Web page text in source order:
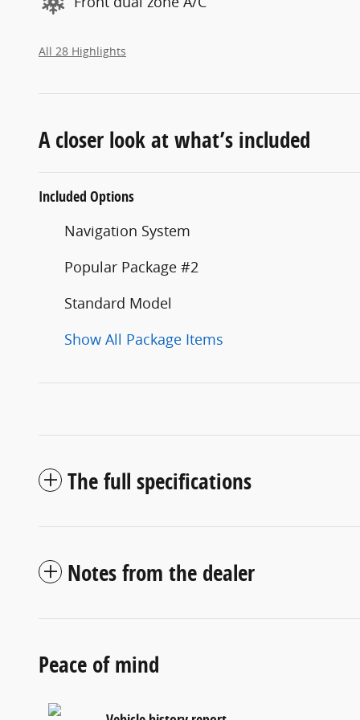
All 28 Highlights
A closer look at what’s included
Included Options
Navigation System
Popular Package #2
Standard Model
Show All Package Items
The full specifications
Notes from the dealer
Peace of mind